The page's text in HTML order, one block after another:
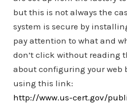
but this is not always the
system is secure by
pay attention to what and
don’t click without reading
about configuring your web
using this link:
http://www.us-cert.gov/